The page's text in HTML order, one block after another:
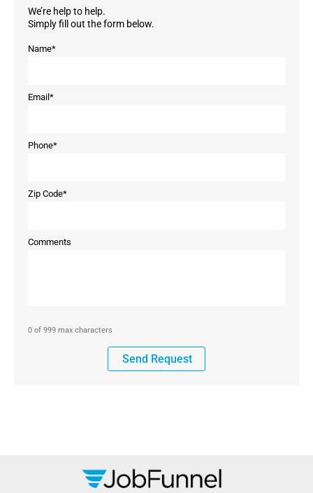
We’re help to help.
Simply fill out the form below.
Name*
Email *
Phone*
Zip Code*
Comments
0 of 999 max characters